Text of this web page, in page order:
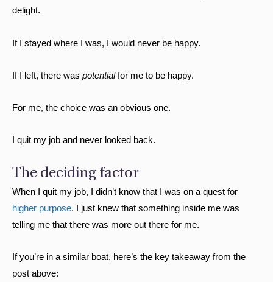
delight.
If I stayed where I was, I would never be happy.
If I left, there was potentialfor me to be happy.
For me, the choice was an obvious one.
I quit my job and never looked back.
The deciding factor
When I quit my job, I didn’t know that I was on a quest for
higher purpose. I just knew that something inside me was
telling me that there was more out there for me.
If you’re in a similar boat, here’s the key takeaway from the
post above: